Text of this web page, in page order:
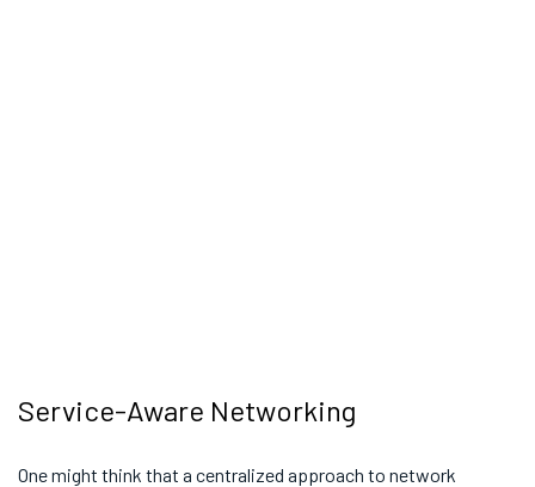
Service-Aware Networking
One might think that a centralized approach to network